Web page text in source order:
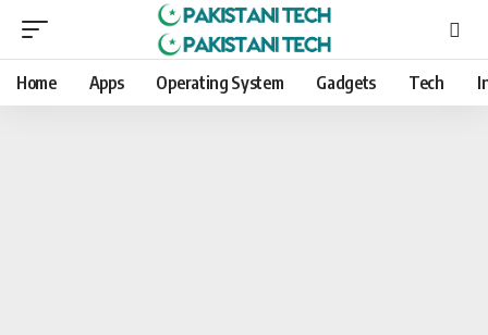
Home Apps Operating System Gadgets Tech